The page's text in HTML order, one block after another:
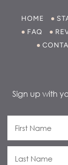
HOME
FAQ
Sign up with